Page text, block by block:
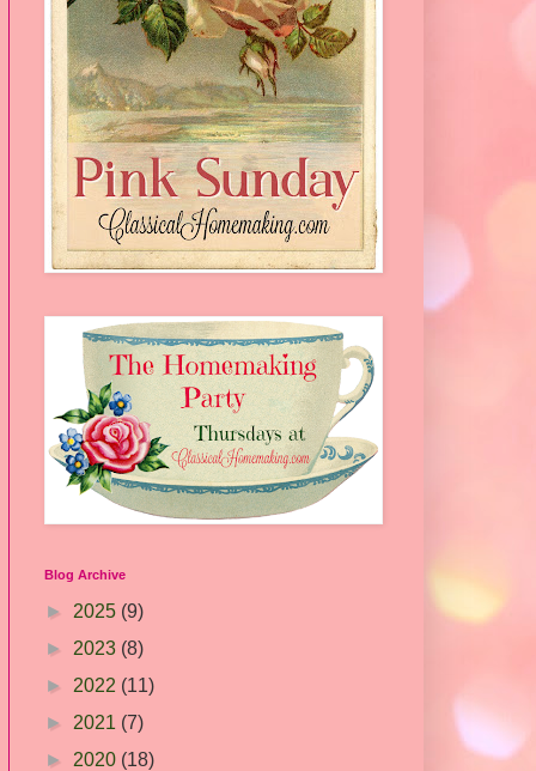
Blog Archive
► 2025 (9)
► 2023 (8)
► 2022 (11)
► 2021 (7)
► 2020 (18)